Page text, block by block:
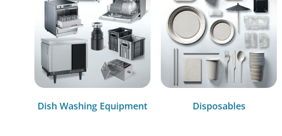
Dish Washing Equipment Disposables